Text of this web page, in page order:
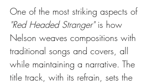
One of the most striking aspects of
"Red Headed Stranger" is how
Nelson weaves compositions with
traditional songs and covers, all
while maintaining a narrative. The
title track, with its refrain, sets the